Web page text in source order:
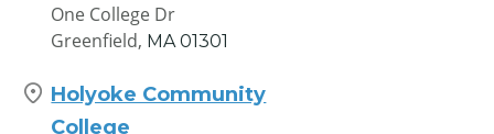
One College Dr
Greenfield, MA 01301
Holyoke Community
College